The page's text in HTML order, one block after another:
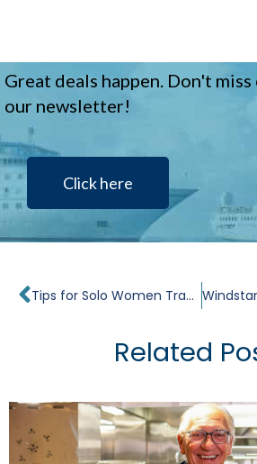
Great deals happen. Don't
our newsletter!
Click here
Prev Tips for Solo Women Traveling Across the Globe
Related